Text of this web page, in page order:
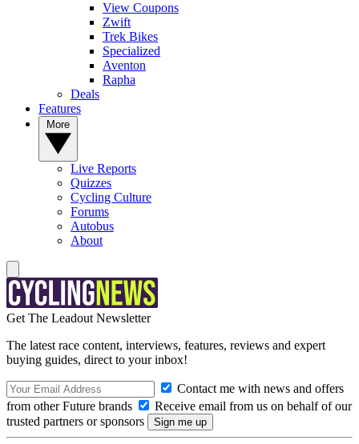
View Coupons
Zwift
Trek Bikes
Specialized
Aventon
Rapha
Deals
Features
Live Reports
Quizzes
Cycling Culture
Forums
Autobus
About
Get The Leadout Newsletter
The latest race content, interviews, features, reviews and expert
buying guides, direct to your inbox!
Contact me with news and offers
from other Future brands
Receive email from us on behalf of our
trusted partners or sponsors